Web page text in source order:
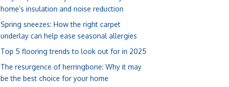
home’s insulation and noise reduction
Spring sneezes: How the right carpet
underlay can help ease seasonal allergies
Top 5 flooring trends to look out for in 2025
The resurgence of herringbone: Why it may
be the best choice for your home